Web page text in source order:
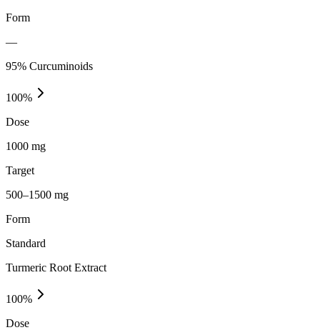
Form
—
95% Curcuminoids
100%
Dose
1000 mg
Target
500–1500 mg
Form
Standard
Turmeric Root Extract
100%
Dose